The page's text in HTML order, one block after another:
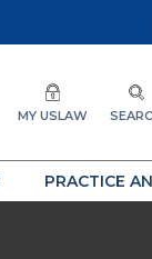
MY USLAW
PRACTICE